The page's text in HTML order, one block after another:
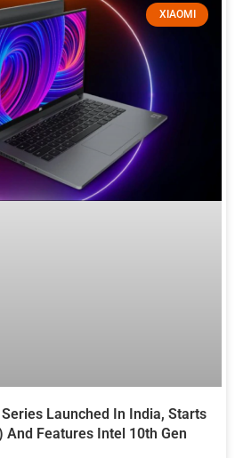
XIAOMI
Launched In India, Starts
And Features Intel 10th Gen